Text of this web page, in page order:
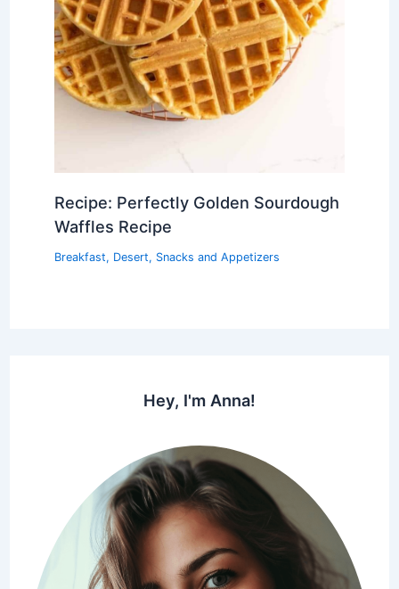
Recipe: Perfectly Golden Sourdough
Waffles Recipe
Breakfast, Desert, Snacks and Appetizers
Hey, I'm Anna!